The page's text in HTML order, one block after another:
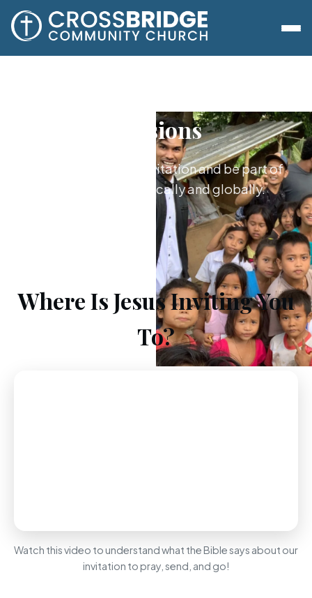
Missions
Say yes to Jesus’s invitation and be part of
what he's doing locally and globally.
Where Is Jesus Inviting You
To?
Watch this video to understand what the Bible says about our
invitation to pray, send, and go!